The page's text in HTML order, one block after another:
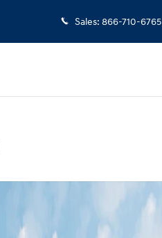
Sales: 866-710-6765